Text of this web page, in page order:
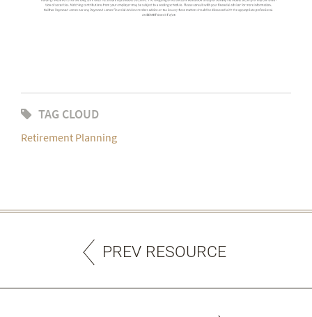
TAG CLOUD
Retirement Planning
PREV RESOURCE